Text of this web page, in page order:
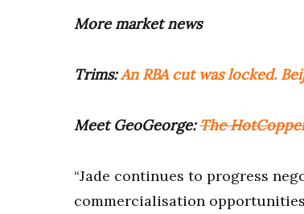
More market news
Trims:An RBA cut was locked.
Meet GeoGeorge:The
“Jade continues to progress
commercialisation